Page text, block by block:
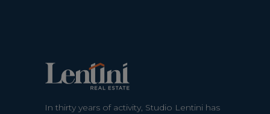
In thirty years of activity, Studio Lentini has